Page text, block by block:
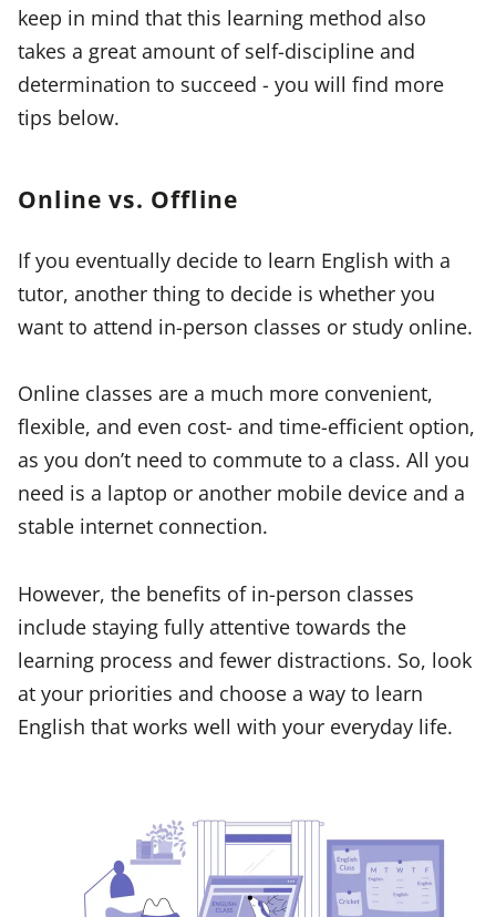
keep in mind that this learning method also
takes a great amount of self-discipline and
determination to succeed - you will find more
tips below.
Online vs. Offline
If you eventually decide to learn English with a
tutor, another thing to decide is whether you
want to attend in-person classes or study online.
Online classes are a much more convenient,
flexible, and even cost- and time-efficient option,
as you don’t need to commute to a class. All you
need is a laptop or another mobile device and a
stable internet connection.
However, the benefits of in-person classes
include staying fully attentive towards the
learning process and fewer distractions. So, look
at your priorities and choose a way to learn
English that works well with your everyday life.